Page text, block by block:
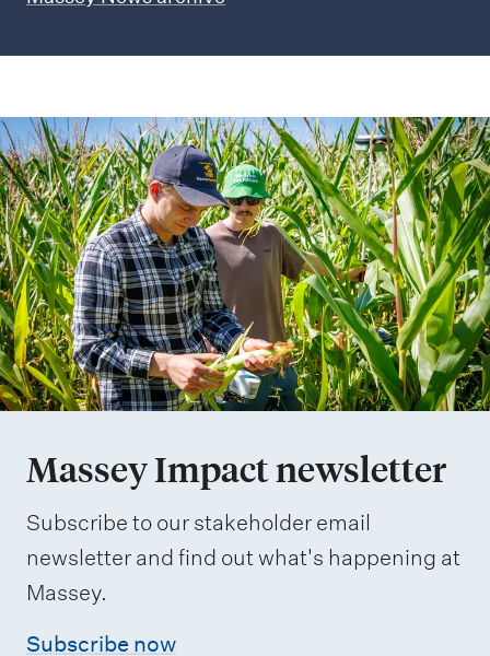
Massey Impact newsletter
Subscribe to our stakeholder email
newsletter and find out what's happening at
Massey.
Subscribe now